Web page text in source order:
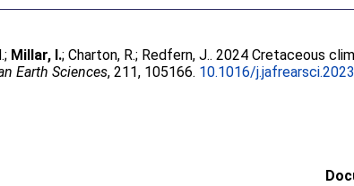
; Millar, I.;Charton, R.; Redfern, J.. 2024 Cretaceous
Earth Sciences, 211, 105166. 10.1016/